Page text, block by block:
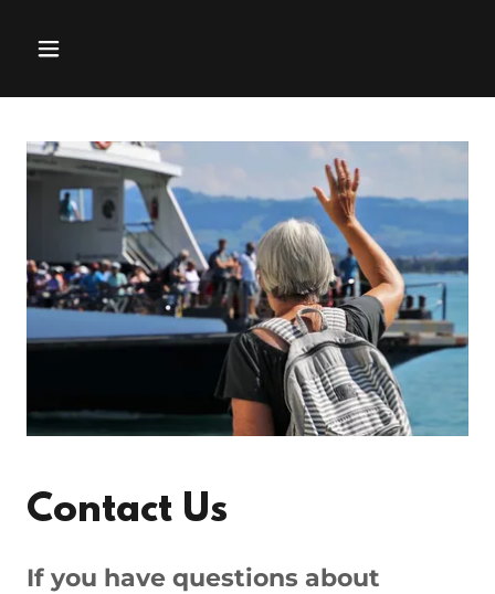
Contact Us
If you have questions about